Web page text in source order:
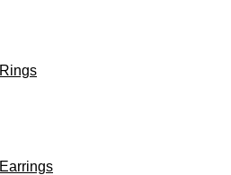
Rings
Earrings